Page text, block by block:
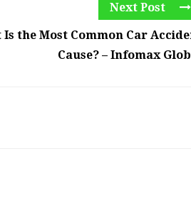
Next Post
Is the Most Common Car
Cause? – Infomax